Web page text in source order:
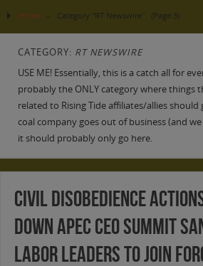
Home Category "RT Newswire" (Page 3)
CATEGORY: RT NEWSWIRE
USE ME! Essentially, this is a catch all for
probably the ONLY category where things
related to Rising Tide affiliates/allies should
coal company goes out of business (and
it should probably only go here.
Civil Disobedience
Down APEC CEO Summit
Labor Leaders to Join